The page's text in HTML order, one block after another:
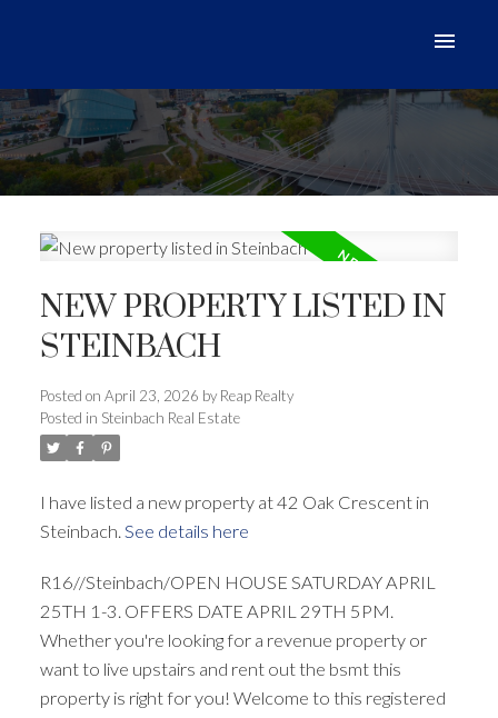
NEW PROPERTY LISTED IN
STEINBACH
Posted on April 23, 2026 by Reap Realty
Posted in Steinbach Real Estate
I have listed a new property at 42 Oak Crescent in
Steinbach. See details here
R16//Steinbach/OPEN HOUSE SATURDAY APRIL
25TH 1-3. OFFERS DATE APRIL 29TH 5PM.
Whether you're looking for a revenue property or
want to live upstairs and rent out the bsmt this
property is right for you! Welcome to this registered